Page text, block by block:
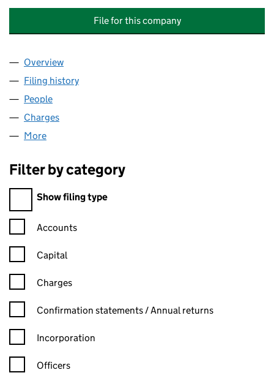
File for this company
Company
Overview
Filing history
People
Charges
More
Filter by category
Filter by category
Show filing type
Confirmation statement filters, selecting an input will reload
Accounts
Capital
Charges
Confirmation statement filters, selecting an input will reload
Confirmation statements / Annual returns
Incorporation
Officers